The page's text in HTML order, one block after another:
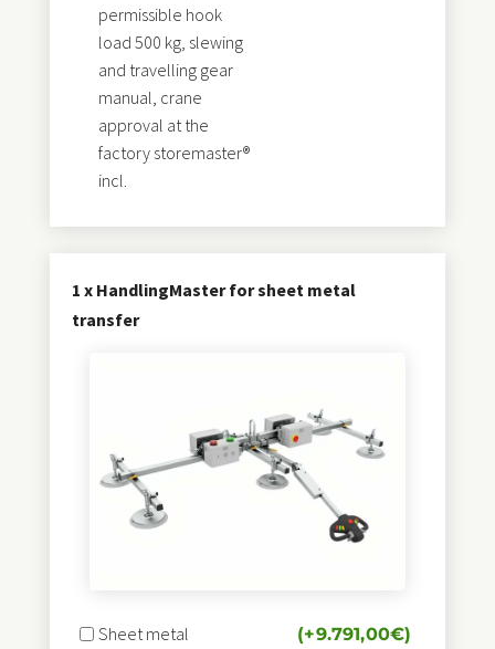
permissible hook
load 500 kg, slewing
and travelling gear
manual, crane
approval at the
factory storemaster®
incl.
1 x HandlingMaster for sheet metal
transfer
Sheet metal
(+9.791,00€)